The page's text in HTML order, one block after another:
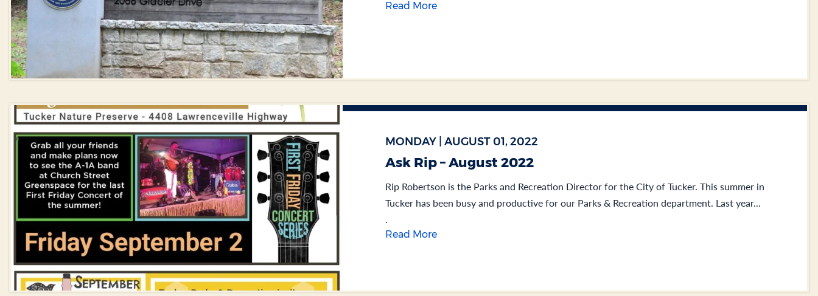
Read More
MONDAY | AUGUST 01, 2022
Ask Rip – August 2022
Rip Robertson is the Parks and Recreation Director for the City of Tucker. This summer in
Tucker has been busy and productive for our Parks & Recreation department. Last year...
Read More